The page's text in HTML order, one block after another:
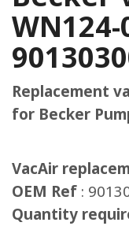
WN124-
Replacement
for Becker
VacAir
OEM Ref :
Quantity